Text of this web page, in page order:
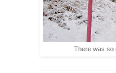
There was so